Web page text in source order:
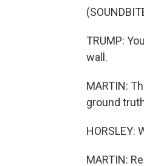
TRUMP:
wall.
MARTIN:
ground
HORSLEY:
MARTIN: